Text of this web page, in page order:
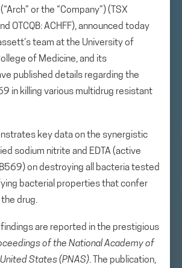
or the “Company”) (TSX
OTCQB: ACHFF), announced today
team at the University of
of Medicine, and its
published details regarding the
in killing various multidrug resistant
key data on the synergistic
sodium nitrite and EDTA (active
on destroying all bacteria tested
bacterial properties that confer
drug.
are reported in the prestigious
of the National Academy of
States (PNAS). The publication,